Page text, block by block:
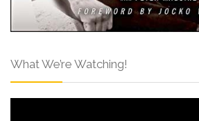
What We’re Watching!